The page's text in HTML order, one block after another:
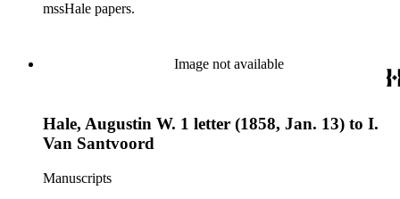
mssHale papers.
Image not available
Hale, Augustin W. 1 letter (1858, Jan. 13) to I.
Van Santvoord
Manuscripts